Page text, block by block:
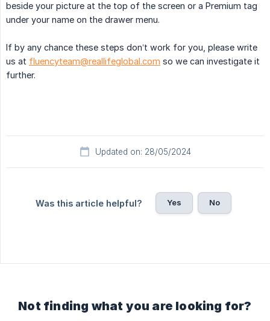
beside your picture at the top of the screen or a Premium tag
under your name on the drawer menu.
If by any chance these steps don’t work for you, please write
us at fluencyteam@reallifeglobal.com so we can investigate it
further.
Updated on: 28/05/2024
Was this article helpful? Yes No
Not finding what you are looking for?